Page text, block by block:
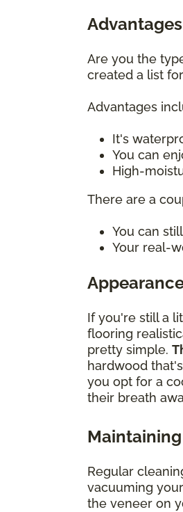
Are you the
created a list
Advantages
It's
You can
High-
There are a
You can
Your real-
If you're still a
flooring
pretty simple.
hardwood
you opt for a
their breath
Regular
vacuuming
the veneer on